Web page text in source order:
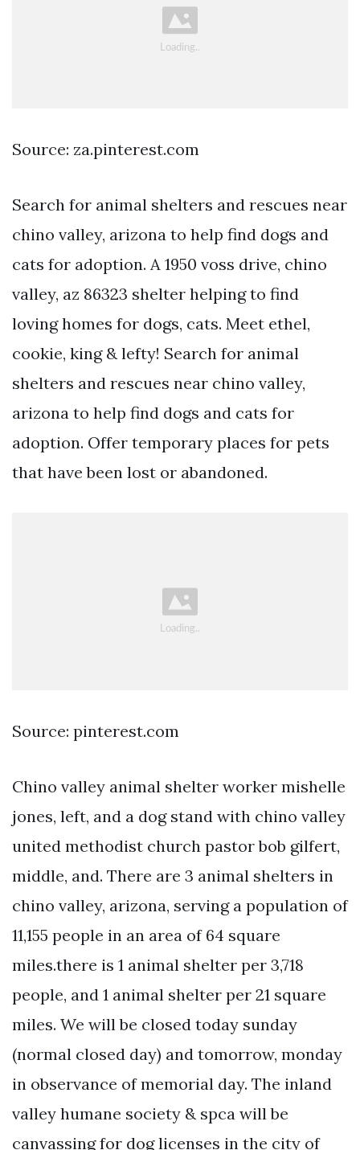
Source: za.pinterest.com
Search for animal shelters and rescues near
chino valley, arizona to help find dogs and
cats for adoption. A 1950 voss drive, chino
valley, az 86323 shelter helping to find
loving homes for dogs, cats. Meet ethel,
cookie, king & lefty! Search for animal
shelters and rescues near chino valley,
arizona to help find dogs and cats for
adoption. Offer temporary places for pets
that have been lost or abandoned.
Source: pinterest.com
Chino valley animal shelter worker mishelle
jones, left, and a dog stand with chino valley
united methodist church pastor bob gilfert,
middle, and. There are 3 animal shelters in
chino valley, arizona, serving a population of
11,155 people in an area of 64 square
miles.there is 1 animal shelter per 3,718
people, and 1 animal shelter per 21 square
miles. We will be closed today sunday
(normal closed day) and tomorrow, monday
in observance of memorial day. The inland
valley humane society & spca will be
canvassing for dog licenses in the city of